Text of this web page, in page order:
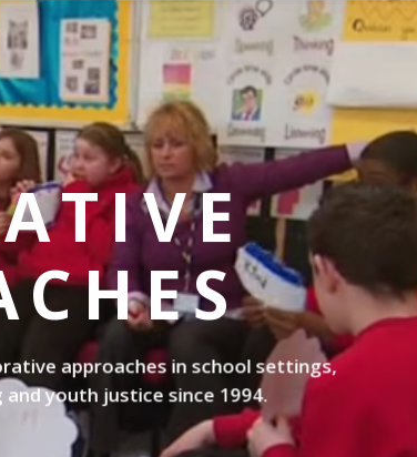
approaches in school settings,
youth justice since 1994.